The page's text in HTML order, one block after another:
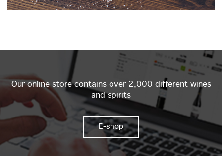
Our online store contains over 2,000 different wines
and spirits
E-shop